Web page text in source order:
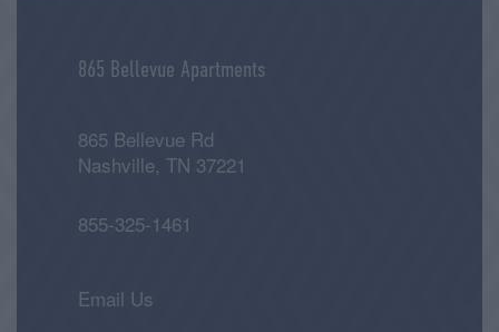
865 Bellevue Apartments
865 Bellevue Rd
Nashville, TN 37221
855-325-1461
Email Us